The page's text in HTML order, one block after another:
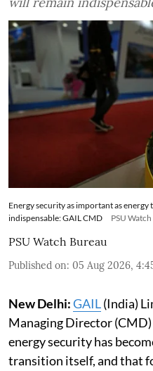
Energy security as important as
indispensable: GAIL CMD
PSU Watch
PSU Watch Bureau
Published on: 05 Aug 2026,
New Delhi:GAIL(India)
Managing Director
energy security has
transition itself, and that